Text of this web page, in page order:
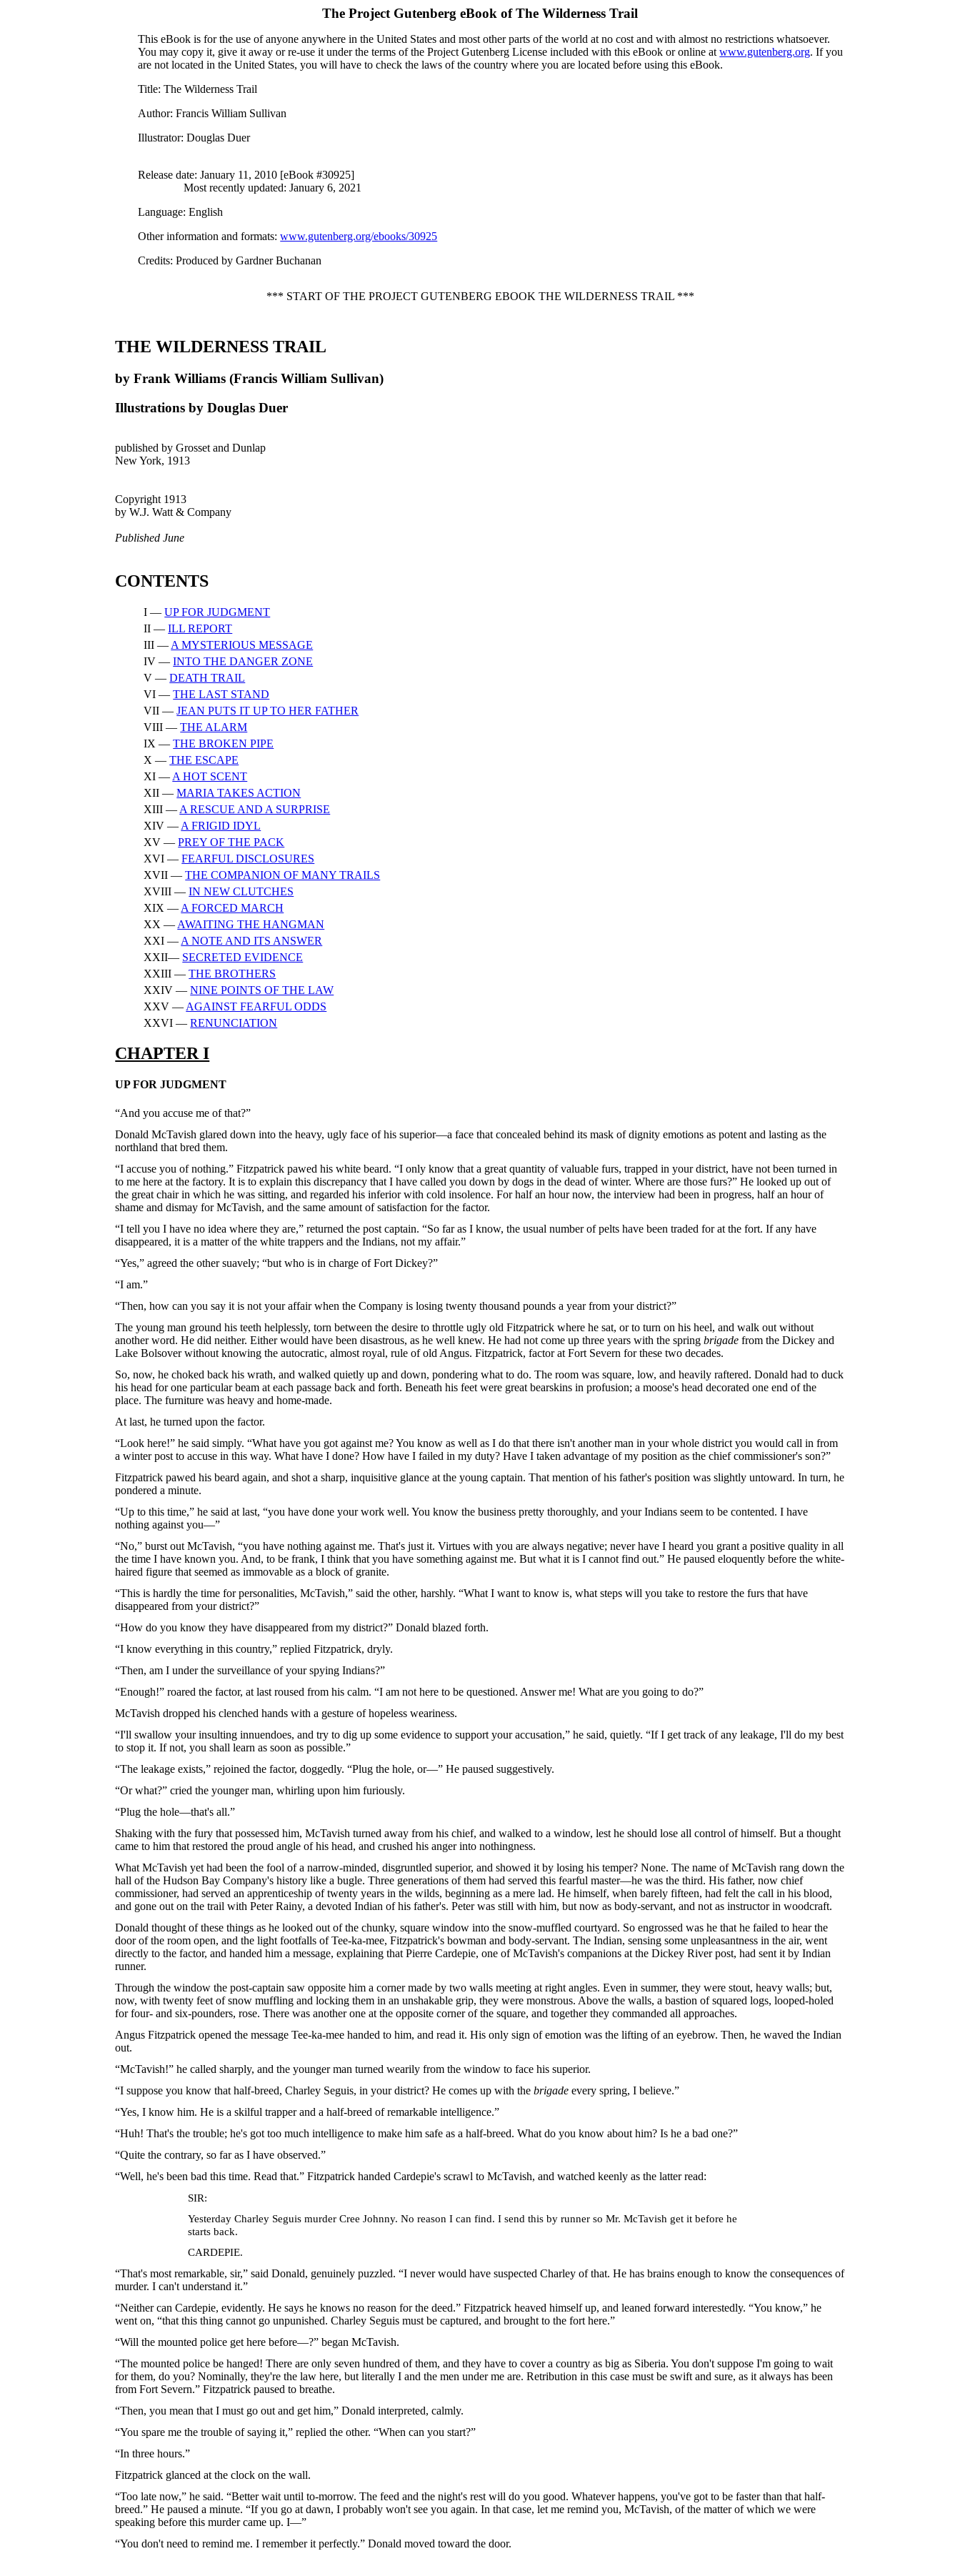
The Project Gutenberg eBook ofThe Wilderness Trail
This eBook is for the use of anyone anywhere in the United States and most other parts of the world at no cost and with almost no restrictions whatsoever.
You may copy it, give it away or re-use it under the terms of the Project Gutenberg License included with this eBook or online atwww.gutenberg.org. If you
are not located in the United States, you will have to check the laws of the country where you are located before using this eBook.
Title: The Wilderness Trail
Author: Francis William Sullivan
Illustrator: Douglas Duer
Release date: January 11, 2010 [eBook #30925]
Most recently updated: January 6, 2021
Language: English
Other information and formats:www.gutenberg.org/ebooks/30925
Credits: Produced by Gardner Buchanan
*** START OF THE PROJECT GUTENBERG EBOOK THE WILDERNESS TRAIL ***
THE WILDERNESS TRAIL
by Frank Williams (Francis William Sullivan)
Illustrations by Douglas Duer
published by Grosset and Dunlap
New York, 1913
Copyright 1913
by W.J. Watt & Company
Published June
CONTENTS
I —UP FOR JUDGMENT
II —ILL REPORT
III — A MYSTERIOUS MESSAGE
IV —INTO THE DANGER ZONE
V —DEATH TRAIL
VI —THE LAST STAND
VII —JEAN PUTS IT UP TO HER FATHER
VIII —THE ALARM
IX —THE BROKEN PIPE
X —THE ESCAPE
XI — A HOT SCENT
XII —MARIA TAKES ACTION
XIII — A RESCUE AND A SURPRISE
XIV — A FRIGID IDYL
XV —PREY OF THE PACK
XVI —FEARFUL DISCLOSURES
XVII —THE COMPANION OF MANY TRAILS
XVIII —IN NEW CLUTCHES
XIX — A FORCED MARCH
XX — AWAITING THE HANGMAN
XXI — A NOTE AND ITS ANSWER
XXII— SECRETED EVIDENCE
XXIII —THE BROTHERS
XXIV —NINE POINTS OF THE LAW
XXV — AGAINST FEARFUL ODDS
XXVI —RENUNCIATION
CHAPTER I
UP FOR JUDGMENT
“And you accuse me of that?”
Donald McTavish glared down into the heavy, ugly face of his superior—a face that concealed behind its mask of dignity emotions as potent and lasting as the
northland that bred them.
“I accuse you of nothing.” Fitzpatrick pawed his white beard. “I only know that a great quantity of valuable furs, trapped in your district, have not been turned in
to me here at the factory. It is to explain this discrepancy that I have called you down by dogs in the dead of winter. Where are those furs?” He looked up out of
the great chair in which he was sitting, and regarded his inferior with cold insolence. For half an hour now, the interview had been in progress, half an hour of
shame and dismay for McTavish, and the same amount of satisfaction for the factor.
“I tell you I have no idea where they are,” returned the post captain. “So far as I know, the usual number of pelts have been traded for at the fort. If any have
disappeared, it is a matter of the white trappers and the Indians, not my affair.”
“Yes,” agreed the other suavely; “but who is in charge of Fort Dickey?”
“I am.”
“Then, how can you say it is not your affair when the Company is losing twenty thousand pounds a year from your district?”
The young man ground his teeth helplessly, torn between the desire to throttle ugly old Fitzpatrick where he sat, or to turn on his heel, and walk out without
another word. He did neither. Either would have been disastrous, as he well knew. He had not come up three years with the springbrigade from the Dickey and
Lake Bolsover without knowing the autocratic, almost royal, rule of old Angus. Fitzpatrick, factor at Fort Severn for these two decades.
So, now, he choked back his wrath, and walked quietly up and down, pondering what to do. The room was square, low, and heavily raftered. Donald had to duck
his head for one particular beam at each passage back and forth. Beneath his feet were great bearskins in profusion; a moose's head decorated one end of the
place. The furniture was heavy and home-made.
At last, he turned upon the factor.
“Look here!” he said simply. “What have you got against me? You know as well as I do that there isn't another man in your whole district you would call in from
a winter post to accuse in this way. What have I done? How have I failed in my duty? Have I taken advantage of my position as the chief commissioner's son?”
Fitzpatrick pawed his beard again, and shot a sharp, inquisitive glance at the young captain. That mention of his father's position was slightly untoward. In turn, he
pondered a minute.
“Up to this time,” he said at last, “you have done your work well. You know the business pretty thoroughly, and your Indians seem to be contented. I have
nothing against you—”
“No,” burst out McTavish, “you have nothing against me. That's just it. Virtues with you are always negative; never have I heard you grant a positive quality in all
the time I have known you. And, to be frank, I think that you have something against me. But what it is I cannot find out.” He paused eloquently before the white-
haired figure that seemed as immovable as a block of granite.
“This is hardly the time for personalities, McTavish,” said the other, harshly. “What I want to know is, what steps will you take to restore the furs that have
disappeared from your district?”
“How do you know they have disappeared from my district?” Donald blazed forth.
“I know everything in this country,” replied Fitzpatrick, dryly.
“Then, am I under the surveillance of your spying Indians?”
“Enough!” roared the factor, at last roused from his calm. “I am not here to be questioned. Answer me! What are you going to do?”
McTavish dropped his clenched hands with a gesture of hopeless weariness.
“I'll swallow your insulting innuendoes, and try to dig up some evidence to support your accusation,” he said, quietly. “If I get track of any leakage, I'll do my best
to stop it. If not, you shall learn as soon as possible.”
“The leakage exists,” rejoined the factor, doggedly. “Plug the hole, or—” He paused suggestively.
“Or what?” cried the younger man, whirling upon him furiously.
“Plug the hole—that's all.”
Shaking with the fury that possessed him, McTavish turned away from his chief, and walked to a window, lest he should lose all control of himself. But a thought
came to him that restored the proud angle of his head, and crushed his anger into nothingness.
What McTavish yet had been the fool of a narrow-minded, disgruntled superior, and showed it by losing his temper? None. The name of McTavish rang down the
hall of the Hudson Bay Company's history like a bugle. Three generations of them had served this fearful master—he was the third. His father, now chief
commissioner, had served an apprenticeship of twenty years in the wilds, beginning as a mere lad. He himself, when barely fifteen, had felt the call in his blood,
and gone out on the trail with Peter Rainy, a devoted Indian of his father's. Peter was still with him, but now as body-servant, and not as instructor in woodcraft.
Donald thought of these things as he looked out of the chunky, square window into the snow-muffled courtyard. So engrossed was he that he failed to hear the
door of the room open, and the light footfalls of Tee-ka-mee, Fitzpatrick's bowman and body-servant. The Indian, sensing some unpleasantness in the air, went
directly to the factor, and handed him a message, explaining that Pierre Cardepie, one of McTavish's companions at the Dickey River post, had sent it by Indian
runner.
Through the window the post-captain saw opposite him a corner made by two walls meeting at right angles. Even in summer, they were stout, heavy walls; but,
now, with twenty feet of snow muffling and locking them in an unshakable grip, they were monstrous. Above the walls, a bastion of squared logs, looped-holed
for four- and six-pounders, rose. There was another one at the opposite corner of the square, and together they commanded all approaches.
Angus Fitzpatrick opened the message Tee-ka-mee handed to him, and read it. His only sign of emotion was the lifting of an eyebrow. Then, he waved the Indian
out.
“McTavish!” he called sharply, and the younger man turned wearily from the window to face his superior.
“I suppose you know that half-breed, Charley Seguis, in your district? He comes up with thebrigade every spring, I believe.”
“Yes, I know him. He is a skilful trapper and a half-breed of remarkable intelligence.”
“Huh! That's the trouble; he's got too much intelligence to make him safe as a half-breed. What do you know about him? Is he a bad one?”
“Quite the contrary, so far as I have observed.”
“Well, he's been bad this time. Read that.” Fitzpatrick handed Cardepie's scrawl to McTavish, and watched keenly as the latter read:
SIR:
Yesterday Charley Seguis murder Cree Johnny. No reason I can find. I send this by runner so Mr. McTavish get it before he
starts back.
CARDEPIE.
“That's most remarkable, sir,” said Donald, genuinely puzzled. “I never would have suspected Charley of that. He has brains enough to know the consequences of
murder. I can't understand it.”
“Neither can Cardepie, evidently. He says he knows no reason for the deed.” Fitzpatrick heaved himself up, and leaned forward interestedly. “You know,” he
went on, “that this thing cannot go unpunished. Charley Seguis must be captured, and brought to the fort here.”
“Will the mounted police get here before—?” began McTavish.
“The mounted police be hanged! There are only seven hundred of them, and they have to cover a country as big as Siberia. You don't suppose I'm going to wait
for them, do you? Nominally, they're the law here, but literally I and the men under me are. Retribution in this case must be swift and sure, as it always has been
from Fort Severn.” Fitzpatrick paused to breathe.
“Then, you mean that I must go out and get him,” Donald interpreted, calmly.
“You spare me the trouble of saying it,” replied the other. “When can you start?”
“In three hours.”
Fitzpatrick glanced at the clock on the wall.
“Too late now,” he said. “Better wait until to-morrow. The feed and the night's rest will do you good. Whatever happens, you've got to be faster than that half-
breed.” He paused a minute. “If you go at dawn, I probably won't see you again. In that case, let me remind you, McTavish, of the matter of which we were
speaking before this murder came up. I—”
“You don't need to remind me. I remember it perfectly.” Donald moved toward the door.